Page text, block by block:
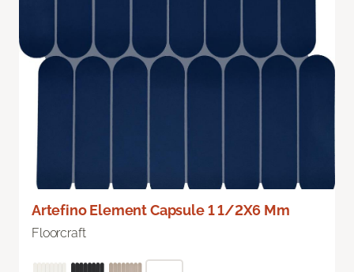
Artefino Element Capsule 1 1/2X6 Mm
Floorcraft